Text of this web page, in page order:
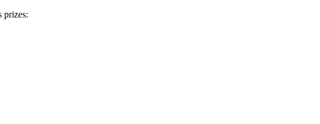
prizes: